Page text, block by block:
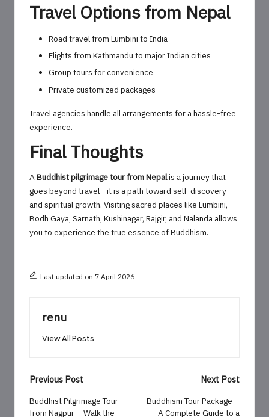
Travel Options from Nepal
Road travel from Lumbini to India
Flights from Kathmandu to major Indian cities
Group tours for convenience
Private customized packages
Travel agencies handle all arrangements for a hassle-free
experience.
Final Thoughts
ABuddhist pilgrimage tour from Nepalis a journey that
goes beyond travel—it is a path toward self-discovery
and spiritual growth. Visiting sacred places like Lumbini,
Bodh Gaya, Sarnath, Kushinagar, Rajgir, and Nalanda allows
you to experience the true essence of Buddhism.
Last updated on 7 April 2026
renu
View All Posts
Post
navigation
Previous Post
Buddhist Pilgrimage Tour
from Nagpur – Walk the
Next Post
Buddhism Tour Package –
A Complete Guide to a